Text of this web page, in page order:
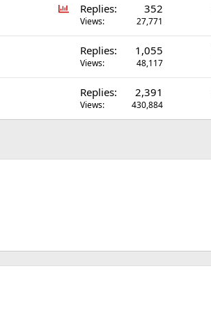
P
l
Replies 352
Views 27,771
Replies 1,055
Views 48,117
Replies 2,391
Views 430,884